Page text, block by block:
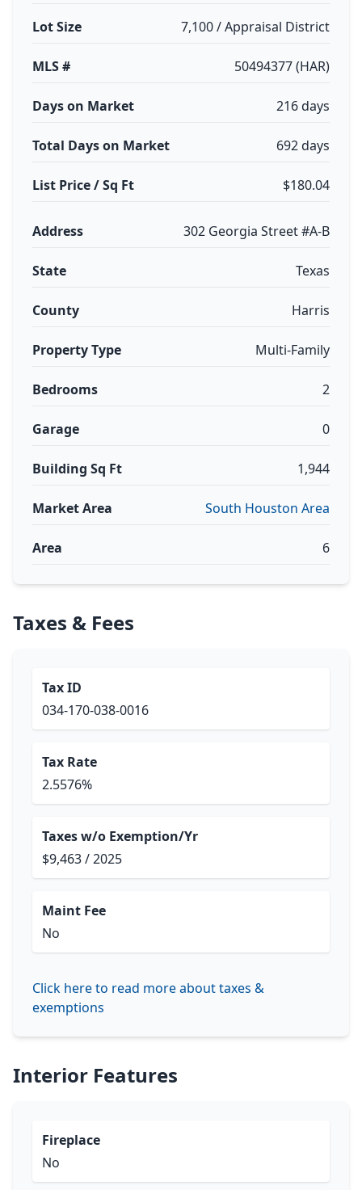
Lot Size 7,100 / Appraisal District
MLS # 50494377 (HAR)
Days on Market 216 days
Total Days on Market 692 days
List Price / Sq Ft $180.04
Address 302 Georgia Street #A-B
State Texas
County Harris
Property Type Multi-Family
Bedrooms 2
Garage 0
Building Sq Ft 1,944
Market Area South Houston Area
Area 6
Taxes & Fees
Tax ID
034-170-038-0016
Tax Rate
2.5576%
Taxes w/o Exemption/Yr
$9,463 / 2025
Maint Fee
No
Click here to read more about taxes &
exemptions
Interior Features
Fireplace
No